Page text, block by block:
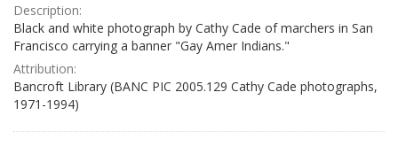
Description:
Black and white photograph by Cathy Cade of marchers in San
Francisco carrying a banner "Gay Amer Indians."
Attribution:
Bancroft Library (BANC PIC 2005.129 Cathy Cade photographs,
1971-1994)